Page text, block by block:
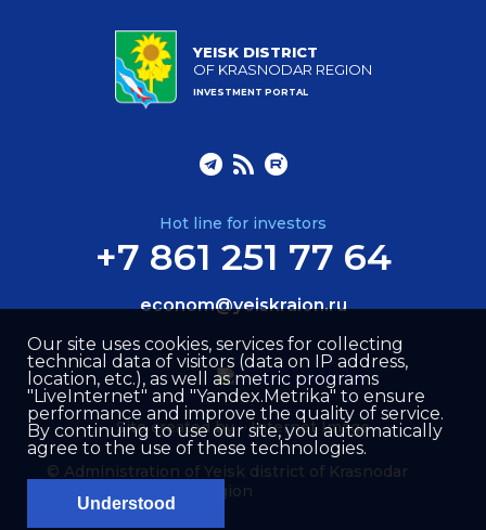
YEISK DISTRICT
OF KRASNODAR REGION
INVESTMENT PORTAL
Hot line for investors
+7 861 251 77 64
econom@yeiskraion.ru
© Administration of Yeisk district of Krasnodar
region
Site created by –Internet Image
Our site uses cookies, services for collecting
technical data of visitors (data on IP address,
location, etc.), as well as metric programs
"LiveInternet" and "Yandex.Metrika" to ensure
performance and improve the quality of service.
By continuing to use our site, you automatically
agree to the use of these technologies.
Understood